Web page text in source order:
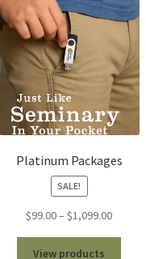
Platinum Packages
SALE!
$99.00– $1,099.00Price
View products